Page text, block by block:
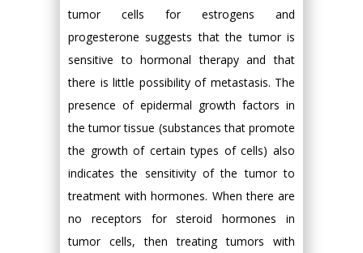
tumor cells for estrogens and
progesterone suggests that the tumor is
sensitive to hormonal therapy and that
there is little possibility of metastasis. The
presence of epidermal growth factors in
the tumor tissue (substances that promote
the growth of certain types of cells) also
indicates the sensitivity of the tumor to
treatment with hormones. When there are
no receptors for steroid hormones in
tumor cells, then treating tumors with